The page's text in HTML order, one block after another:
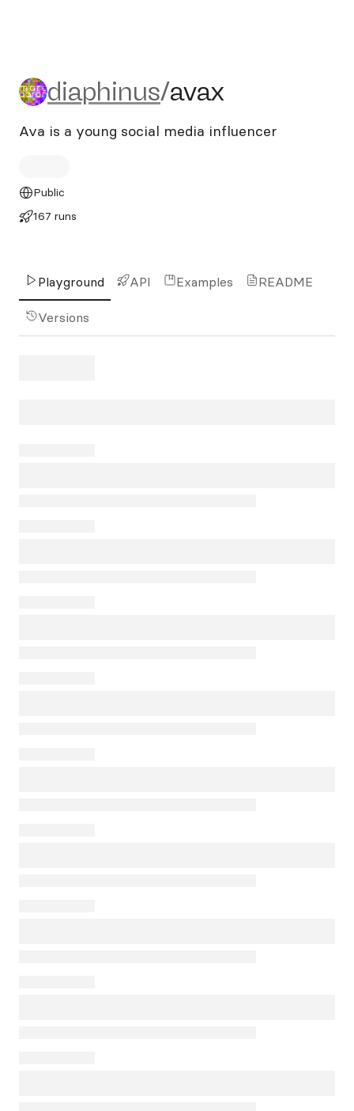
diaphinus/avax
diaphinus/avax
Ava is a young social media influencer
Public
167 runs
Playground API Examples README
Versions